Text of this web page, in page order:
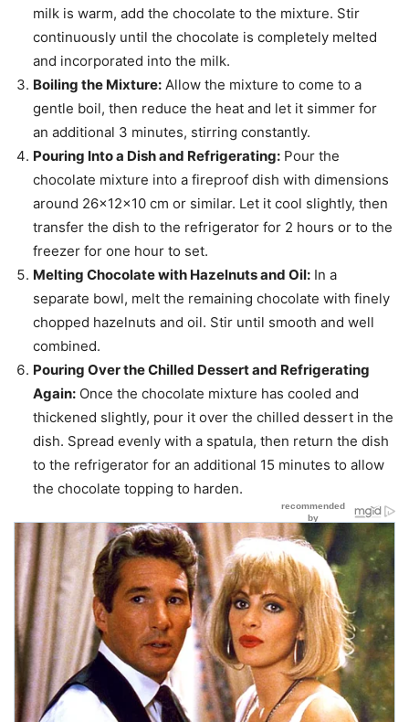
milk is warm, add the chocolate to the mixture. Stir
continuously until the chocolate is completely melted
and incorporated into the milk.
Boiling the Mixture: Allow the mixture to come to a
gentle boil, then reduce the heat and let it simmer for
an additional 3 minutes, stirring constantly.
Pouring Into a Dish and Refrigerating: Pour the
chocolate mixture into a fireproof dish with dimensions
around 26x12x10 cm or similar. Let it cool slightly, then
transfer the dish to the refrigerator for 2 hours or to the
freezer for one hour to set.
Melting Chocolate with Hazelnuts and Oil: In a
separate bowl, melt the remaining chocolate with finely
chopped hazelnuts and oil. Stir until smooth and well
combined.
Pouring Over the Chilled Dessert and Refrigerating
Again: Once the chocolate mixture has cooled and
thickened slightly, pour it over the chilled dessert in the
dish. Spread evenly with a spatula, then return the dish
to the refrigerator for an additional 15 minutes to allow
the chocolate topping to harden.